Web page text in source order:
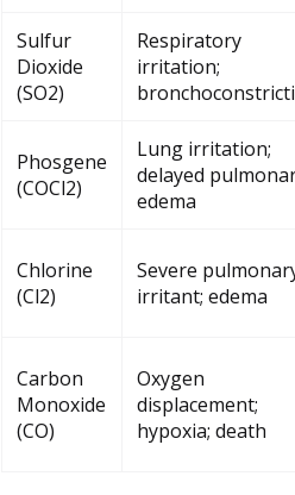
Sulfur
Dioxide
(SO2)
Respiratory
irritation;
Phosgene
(COCl2)
Lung irritation;
delayed
edema
Chlorine
(Cl2)
Severe
irritant; edema
Carbon
Monoxide
(CO)
Oxygen
displacement;
hypoxia; death